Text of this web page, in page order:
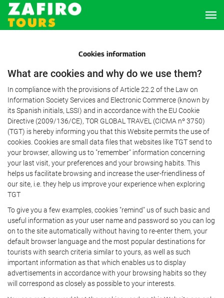
Cookies information
What are cookies and why do we use them?
In compliance with the provisions of Article 22.2 of the Law on
Information Society Services and Electronic Commerce (known by
its Spanish initials, LSSI) and in accordance with the EU Cookie
Directive (2009/136/CE), TOR GLOBAL TRAVEL (CICMA nº 3750)
(TGT) is hereby informing you that this Website permits the use of
cookies. Cookies are small data files that websites like TGT send to
your browser, allowing us to "remember" information concerning
your last visit, your preferences and your browsing habits. This
helps us facilitate browsing and increase the user-friendliness of
our site, i.e. they help us improve your experience when exploring
TGT
To give you a few examples, cookies "remind" us of such basic and
useful information as your user name and password so you can log
on to the site automatically without having to re-enter them, your
default browser language and the most popular destinations for
tourists with search criteria similar to yours, as well as such
important information as that which enables us to display
advertisements in accordance with your browsing habits so they
will correspond as closely as possible to your interests.